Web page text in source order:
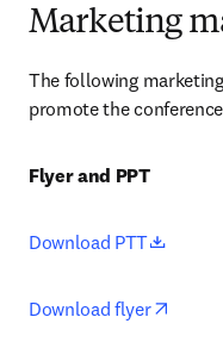
Marketing
The following
promote the conference
Flyer and PPT
Download PTT
Download flyer